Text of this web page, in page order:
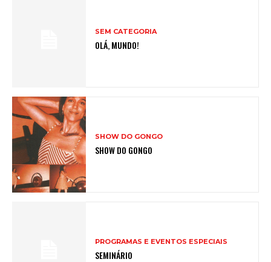
SEM CATEGORIA
OLÁ, MUNDO!
SHOW DO GONGO
SHOW DO GONGO
PROGRAMAS E EVENTOS ESPECIAIS
SEMINÁRIO